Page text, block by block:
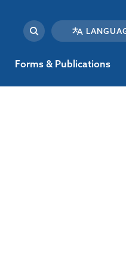
Forms & Publications